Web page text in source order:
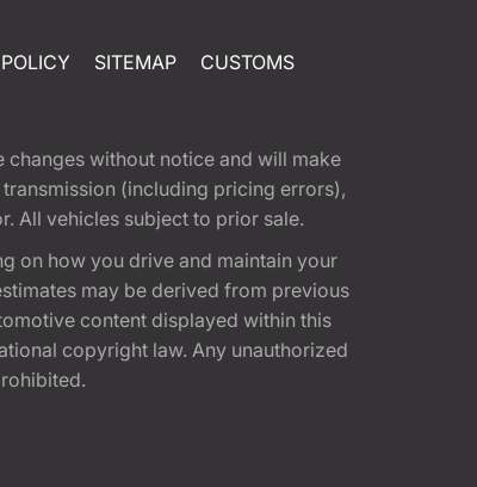
SITEMAP CUSTOMS
without notice and will make
(including pricing errors),
All vehicles subject to prior sale.
on how you drive and maintain your
may be derived from previous
content displayed within this
copyright law. Any unauthorized